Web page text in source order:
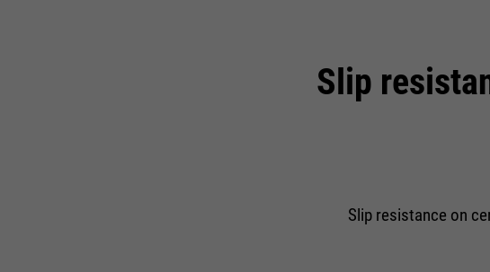
Slip
Slip resistance on